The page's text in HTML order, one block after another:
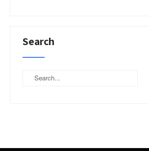
Search